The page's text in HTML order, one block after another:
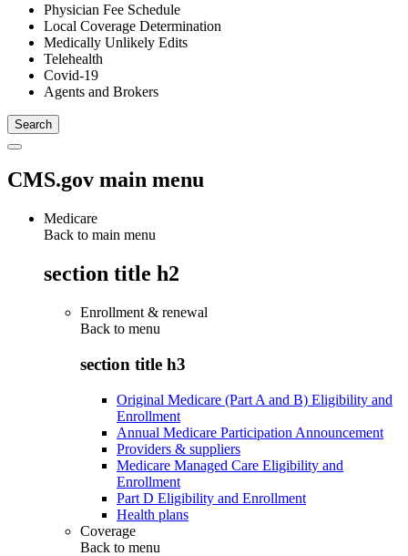
Physician Fee Schedule
Local Coverage Determination
Medically Unlikely Edits
Telehealth
Covid-19
Agents and Brokers
CMS.gov main menu
Medicare
Back to main menu
section title h2
Enrollment & renewal
Back to menu
section title h3
Original Medicare (Part A and B) Eligibility and
Enrollment
Annual Medicare Participation Announcement
Providers & suppliers
Medicare Managed Care Eligibility and
Enrollment
Part D Eligibility and Enrollment
Health plans
Coverage
Back to menu